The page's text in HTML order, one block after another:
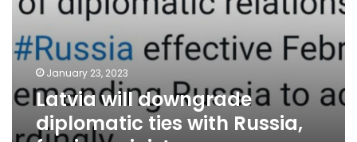
January 23, 2023
Latvia will downgrade
diplomatic ties with Russia,